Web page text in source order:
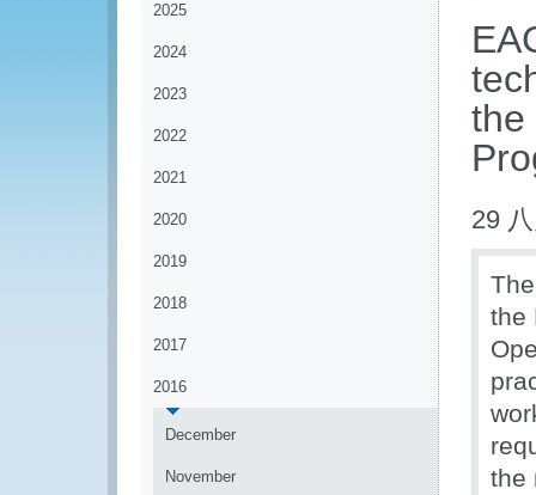
2025
2024
2023
2022
2021
2020
2019
2018
2017
2016
December
November
the
29
the
the